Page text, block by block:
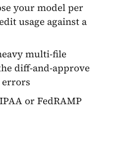
your model per
usage against a
multi-file
diff-and-approve
errors
or FedRAMP